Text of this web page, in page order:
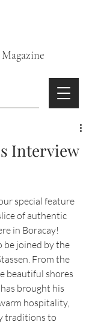
Interview
special feature
of authentic
in Boracay!
be joined by the
From the
beautiful shores
brought his
hospitality,
traditions to